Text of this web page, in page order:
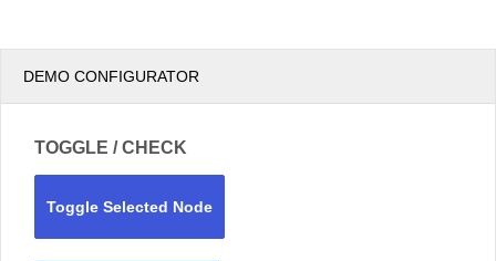
DEMO CONFIGURATOR
TOGGLE / CHECK
Toggle Selected Node